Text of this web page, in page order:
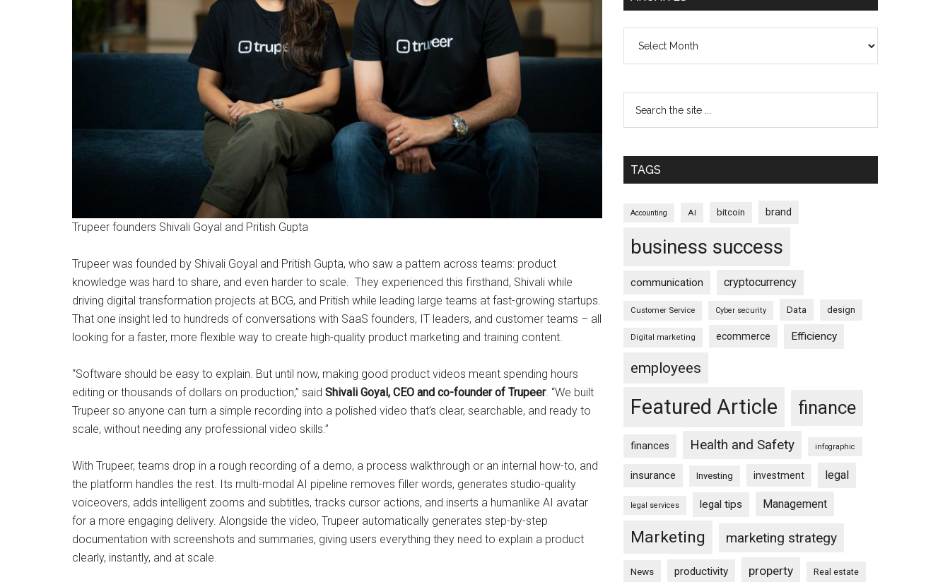
Trupeer founders Shivali Goyal and Pritish Gupta
Trupeer was founded by Shivali Goyal and Pritish Gupta, who saw a pattern across teams: product
knowledge was hard to share, and even harder to scale. They experienced this firsthand, Shivali while
driving digital transformation projects at BCG, and Pritish while leading large teams at fast-growing startups.
That one insight led to hundreds of conversations with SaaS founders, IT leaders, and customer teams – all
looking for a faster, more flexible way to create high-quality product marketing and training content.
“Software should be easy to explain. But until now, making good product videos meant spending hours
editing or thousands of dollars on production,” said Shivali Goyal, CEO and co-founder of Trupeer. “We built
Trupeer so anyone can turn a simple recording into a polished video that’s clear, searchable, and ready to
scale, without needing any professional video skills.”
With Trupeer, teams drop in a rough recording of a demo, a process walkthrough or an internal how-to, and
the platform handles the rest. Its multi-modal AI pipeline removes filler words, generates studio-quality
voiceovers, adds intelligent zooms and subtitles, tracks cursor actions, and inserts a humanlike AI avatar
for a more engaging delivery. Alongside the video, Trupeer automatically generates step-by-step
documentation with screenshots and summaries, giving users everything they need to explain a product
clearly, instantly, and at scale.
TAGS
Accounting AI bitcoin brand
business success
communication cryptocurrency
Customer Service Cyber security Data design
Digital marketing ecommerce Efficiency
employees
Featured Article finance
finances Health and Safety infographic
insurance Investing investment legal
legal services legal tips Management
Marketing marketing strategy
News productivity property Real estate